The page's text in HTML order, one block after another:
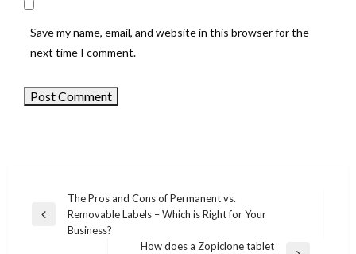
Save my name, email, and website in this browser for the
next time I comment.
Post
Previous
The Pros and Cons of Permanent vs.
Removable Labels – Which is Right for Your
Business?
How does a Zopiclone tablet